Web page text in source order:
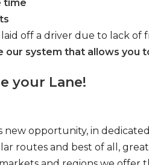
time
off a driver due to lack of
our system that allows you
your Lane!
new opportunity, in
routes and best of all,